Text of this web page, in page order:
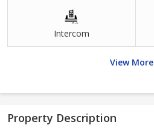
Intercom
View More
Property Description